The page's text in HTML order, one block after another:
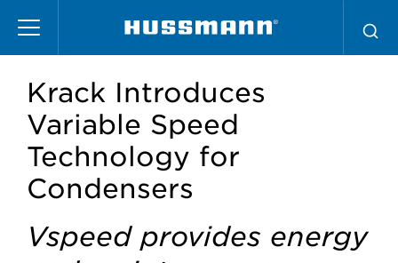
main
Krack Introduces
Variable Speed
Technology for
Condensers
Vspeed provides energy